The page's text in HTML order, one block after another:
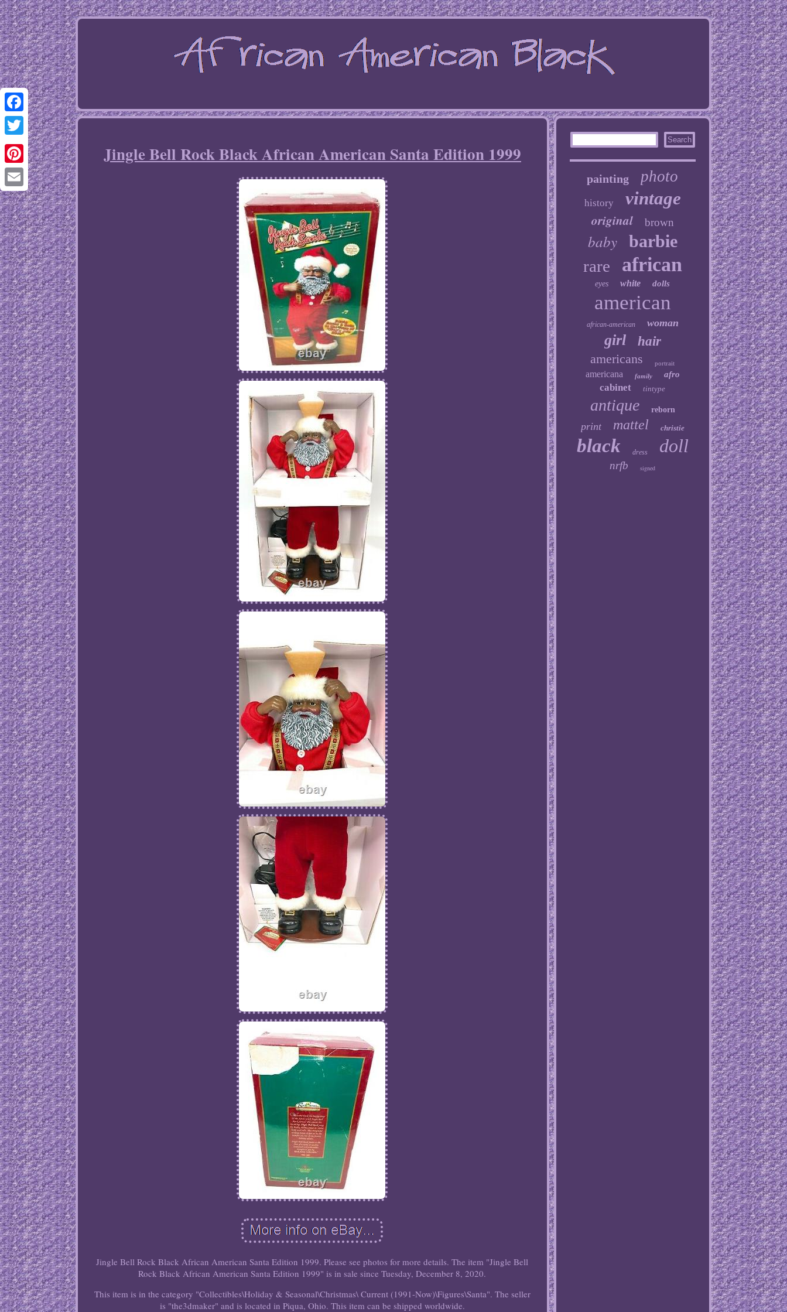
Facebook
Twitter
Pinterest
Email
Jingle Bell Rock Black African American Santa Edition 1999
Jingle Bell Rock Black African American Santa Edition 1999. Please see photos for more details. The item "Jingle Bell
Rock Black African American Santa Edition 1999" is in sale since Tuesday, December 8, 2020.
This item is in the category "Collectibles\Holiday & Seasonal\Christmas\ Current (1991-Now)\Figures\Santa". The seller
is "the3dmaker" and is located in Piqua, Ohio. This item can be shipped worldwide.
painting photo
history vintage
original brown
baby barbie
rare african
eyes white dolls
american
african-american woman
girl
hair
americans
portrait
americana family afro
cabinet tintype
antique reborn
print mattel christie
black dress doll
nrfb signed